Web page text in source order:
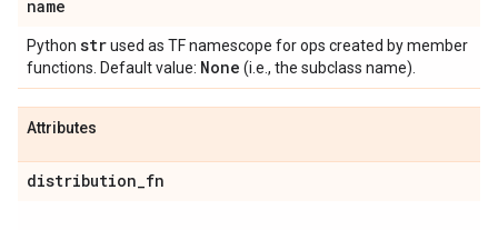
name
Python strused as TF namescope for ops created by member
functions. Default value: None (i.e., the subclass name).
Attributes
distribution_fn